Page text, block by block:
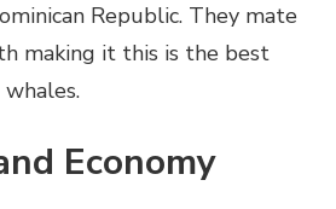
Republic. They mate
making it this is the best
Economy